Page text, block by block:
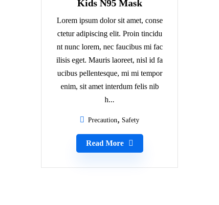
Kids N95 Mask
Lorem ipsum dolor sit amet, conse
ctetur adipiscing elit. Proin tincidu
nt nunc lorem, nec faucibus mi fac
ilisis eget. Mauris laoreet, nisl id fa
ucibus pellentesque, mi mi tempor
enim, sit amet interdum felis nib
h...
Precaution Safety
Read More